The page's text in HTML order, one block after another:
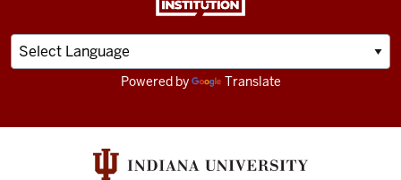
Powered by Translate